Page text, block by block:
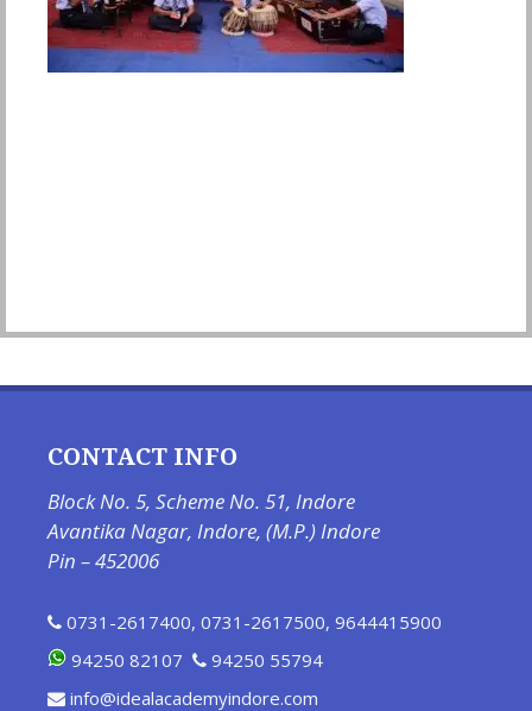
CONTACT INFO
Block No. 5, Scheme No. 51, Indore
Avantika Nagar, Indore, (M.P.) Indore
Pin – 452006
0731-2617400, 0731-2617500, 9644415900
94250 82107
94250 55794
info@idealacademyindore.com